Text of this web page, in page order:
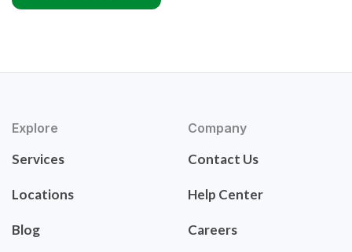
Explore
Services
Locations
Blog
Company
Contact Us
Help Center
Careers